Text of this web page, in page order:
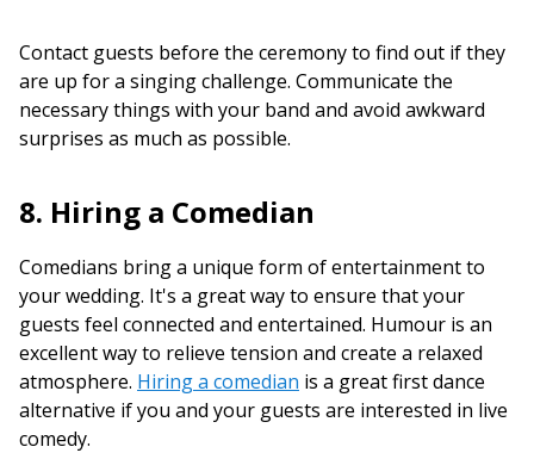
Contact guests before the ceremony to find out if they
are up for a singing challenge. Communicate the
necessary things with your band and avoid awkward
surprises as much as possible.
8. Hiring a Comedian
Comedians bring a unique form of entertainment to
your wedding. It's a great way to ensure that your
guests feel connected and entertained. Humour is an
excellent way to relieve tension and create a relaxed
atmosphere. Hiring a comedian is a great first dance
alternative if you and your guests are interested in live
comedy.